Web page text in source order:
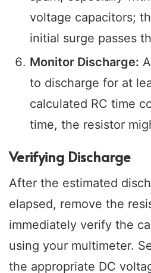
voltage capacitors;
initial surge passes
Monitor Discharge:
to discharge for at
calculated RC time
time, the resistor
Verifying Discharge
After the estimated
elapsed, remove the
immediately verify the
using your multimeter.
the appropriate DC